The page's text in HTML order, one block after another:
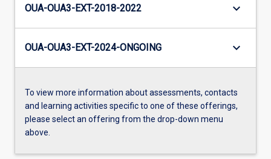
OUA-OUA3-EXT-2018-2022 keyboard_arrow_down
OUA-OUA3-EXT-2024-ONGOING keyboard_arrow_down
To view more information about assessments, contacts
and learning activities specific to one of these offerings,
please select an offering from the drop-down menu
above.